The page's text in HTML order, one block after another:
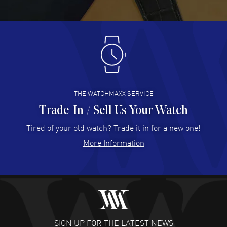
Antonio Suarez- 02 Aug 2026
I like the myriad payment options. This is the fourth time
I buy from watchmaxx.
READ MORE
Hector Caro - 31 Jul 2026
Super easy, super fast check out, and no waiting list.
READ MORE
Fabulous experience ! easy to navigate and great
customer support. Beautiful watch selections, great
THE WATCHMAXX SERVICE
Trade-In / Sell Us Your Watch
Tired of your old watch? Trade it in for a new one!
More Information
SIGN UP FOR THE LATEST NEWS